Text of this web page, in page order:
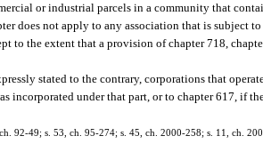
or industrial parcels in a community that
does not apply to any association that is subject
to the extent that a provision of chapter 718,
stated to the contrary, corporations that
incorporated under that part, or to chapter 617, if
92-49; s. 53, ch. 95-274; s. 45, ch. 2000-258; s. 11, ch.